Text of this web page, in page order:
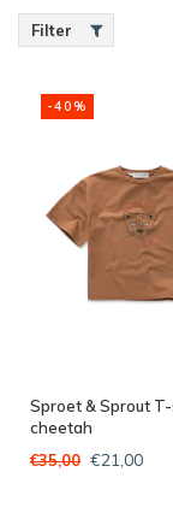
Filter
-40%
Sproet & Sprout
cheetah
€35,00 €21,00